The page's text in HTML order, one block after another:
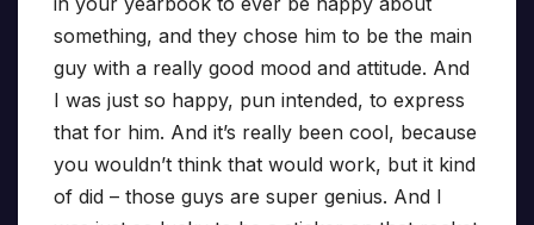
something, and they chose him to be the main
guy with a really good mood and attitude. And
I was just so happy, pun intended, to express
that for him. And it’s really been cool, because
you wouldn’t think that would work, but it kind
of did – those guys are super genius. And I